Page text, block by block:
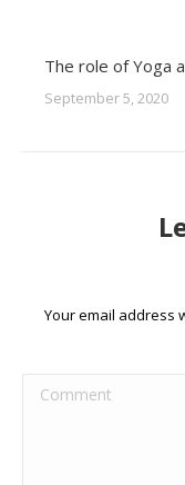
The role of Yoga
September 5, 2020
Your email address
Comment